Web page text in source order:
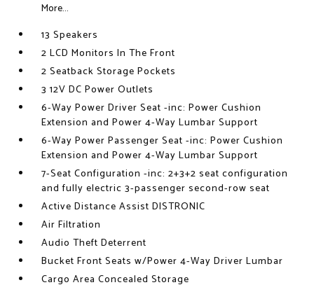
More...
13 Speakers
2 LCD Monitors In The Front
2 Seatback Storage Pockets
3 12V DC Power Outlets
6-Way Power Driver Seat -inc: Power Cushion
Extension and Power 4-Way Lumbar Support
6-Way Power Passenger Seat -inc: Power Cushion
Extension and Power 4-Way Lumbar Support
7-Seat Configuration -inc: 2+3+2 seat configuration
and fully electric 3-passenger second-row seat
Active Distance Assist DISTRONIC
Air Filtration
Audio Theft Deterrent
Bucket Front Seats w/Power 4-Way Driver Lumbar
Cargo Area Concealed Storage